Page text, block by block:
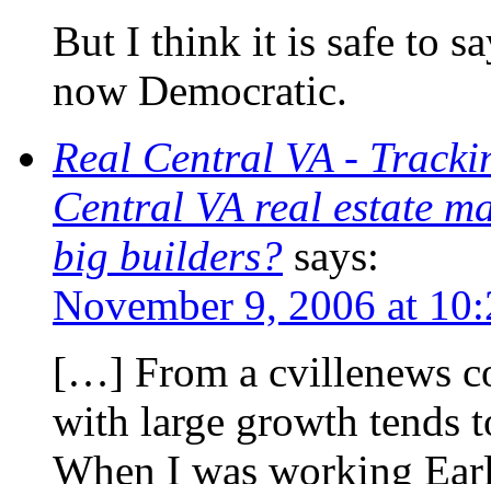
But I think it is safe to
now Democratic.
Real Central VA -
Central VA real estate
big builders? says:
November 9, 2006 at
[…] From a cvillenews
with large growth tends
When I was working